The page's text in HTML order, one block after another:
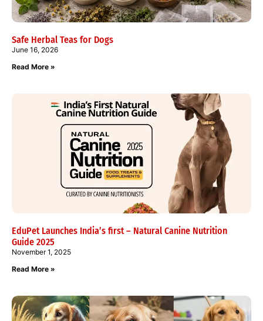
Safe Herbal Teas for Dogs
June 16, 2026
Read More »
EduPet Launches India’s first – Natural Canine Nutrition
Guide 2025
November 1, 2025
Read More »